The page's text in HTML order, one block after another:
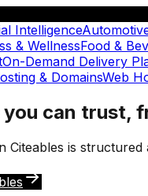
Intelligence
& WellnessFood &
On-Demand Delivery
& DomainsWeb
can trust,
Citeables is